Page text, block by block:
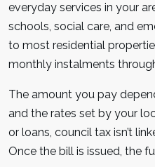
everyday services in your
schools, social care, and
to most residential
monthly instalments
The amount you pay
and the rates set by your
or loans, council tax isn’t
Once the bill is issued, the